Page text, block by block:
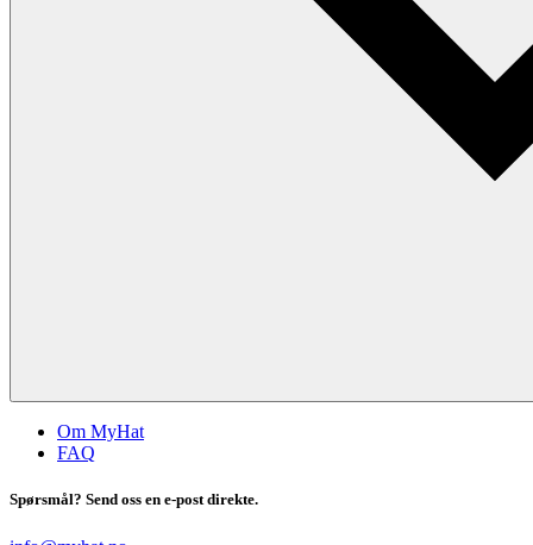
Om MyHat
FAQ
Spørsmål? Send oss en e-post direkte.